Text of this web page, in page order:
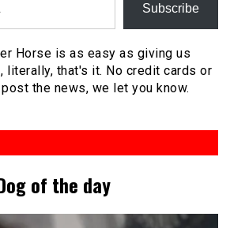
Subscribe
Horse is as easy as giving us
literally, that's it. No credit cards or
the news, we let you know.
of the day